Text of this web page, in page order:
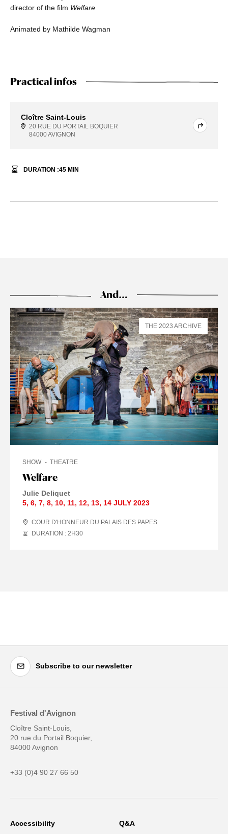
director of the film Welfare
Animated by Mathilde Wagman
Practical infos
Cloître Saint-Louis
20 RUE DU PORTAIL BOQUIER
84000 AVIGNON
DURATION :45 MIN
And…
Welfare
SHOW THEATRE
Julie Deliquet
5, 6, 7, 8, 10, 11, 12, 13, 14 JULY 2023
COUR D'HONNEUR DU PALAIS DES PAPES
DURATION : 2 H30
THE 2023 ARCHIVE
Subscribe to our newsletter
Festival d'Avignon
Cloître Saint-Louis,
20 rue du Portail Boquier,
84000 Avignon
+33 (0)4 90 27 66 50
Accessibility Q&A